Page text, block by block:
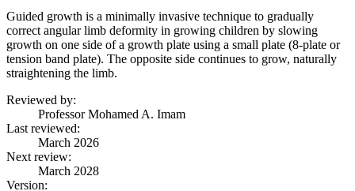
Guided growth is a minimally invasive technique to gradually
correct angular limb deformity in growing children by slowing
growth on one side of a growth plate using a small plate (8-plate or
tension band plate). The opposite side continues to grow, naturally
straightening the limb.
Reviewed by:
Professor Mohamed A. Imam
Last reviewed:
March 2026
Next review:
March 2028
Version: